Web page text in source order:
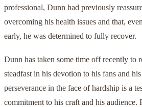
professional, Dunn had previously
overcoming his health issues and that,
early, he was determined to fully recover.
Dunn has taken some time off recently to
steadfast in his devotion to his fans and his
perseverance in the face of hardship is a
commitment to his craft and his audience.